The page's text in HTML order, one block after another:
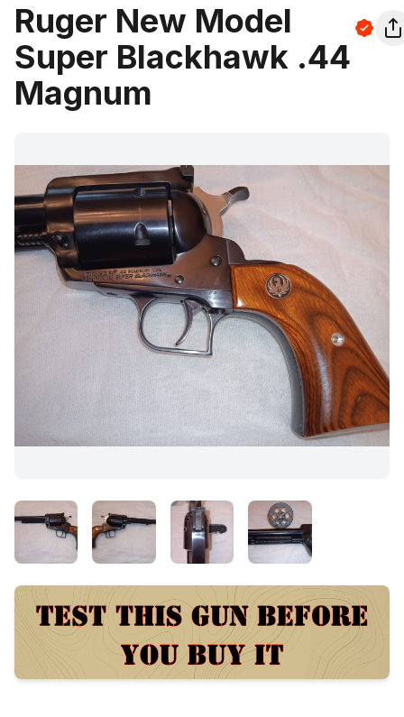
Ruger New Model
Super Blackhawk .44
Magnum